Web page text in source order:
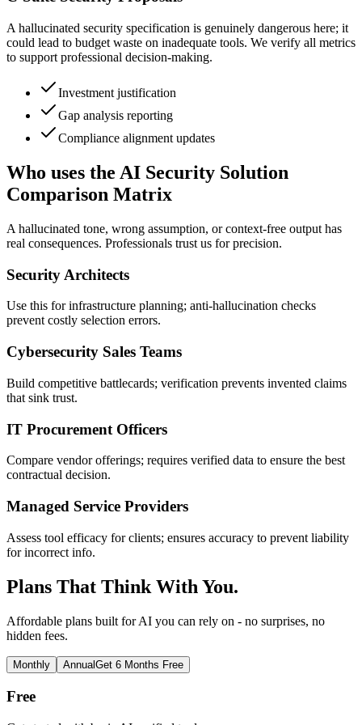
A hallucinated security specification is genuinely dangerous here; it
could lead to budget waste on inadequate tools. We verify all metrics
to support professional decision-making.
Investment justification
Gap analysis reporting
Compliance alignment updates
Who uses the AI Security Solution
Comparison Matrix
A hallucinated tone, wrong assumption, or context-free output has
real consequences. Professionals trust us for precision.
Security Architects
Use this for infrastructure planning; anti-hallucination checks
prevent costly selection errors.
Cybersecurity Sales Teams
Build competitive battlecards; verification prevents invented claims
that sink trust.
IT Procurement Officers
Compare vendor offerings; requires verified data to ensure the best
contractual decision.
Managed Service Providers
Assess tool efficacy for clients; ensures accuracy to prevent liability
for incorrect info.
Plans That Think With You.
Affordable plans built for AI you can rely on - no surprises, no
hidden fees.
Monthly AnnualGet 6 Months Free
Free